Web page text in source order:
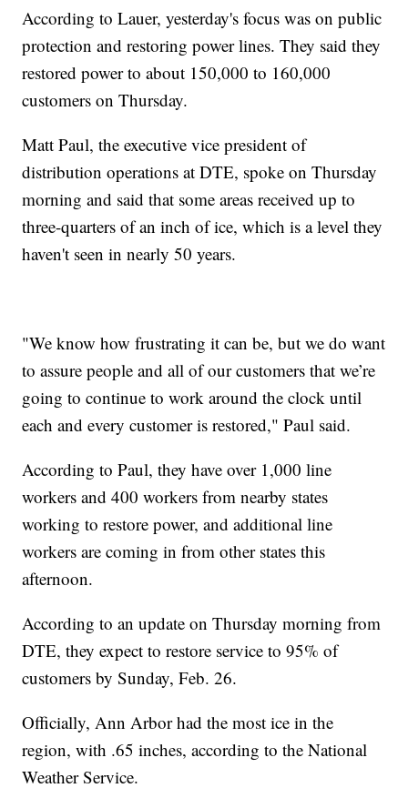
According to Lauer, yesterday's focus was on public
protection and restoring power lines. They said they
restored power to about 150,000 to 160,000
customers on Thursday.
Matt Paul, the executive vice president of
distribution operations at DTE, spoke on Thursday
morning and said that some areas received up to
three-quarters of an inch of ice, which is a level they
haven't seen in nearly 50 years.
"We know how frustrating it can be, but we do want
to assure people and all of our customers that we’re
going to continue to work around the clock until
each and every customer is restored," Paul said.
According to Paul, they have over 1,000 line
workers and 400 workers from nearby states
working to restore power, and additional line
workers are coming in from other states this
afternoon.
According to an update on Thursday morning from
DTE, they expect to restore service to 95% of
customers by Sunday, Feb. 26.
Officially, Ann Arbor had the most ice in the
region, with .65 inches, according to the National
Weather Service.